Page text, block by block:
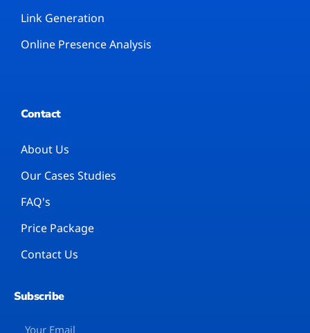
Link Generation
Online Presence Analysis
Contact
About Us
Our Cases Studies
FAQ's
Price Package
Contact Us
Subscribe